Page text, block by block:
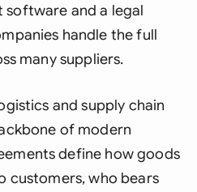
and a legal
handle the full
many suppliers.
and supply chain
of modern
define how goods
customers, who bears